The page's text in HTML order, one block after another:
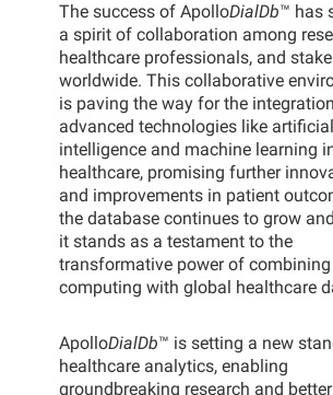
The success of ApolloDialDb™ has
a spirit of collaboration among
healthcare professionals, and
worldwide. This collaborative
is paving the way for the
advanced technologies like artificial
intelligence and machine learning
healthcare, promising further
and improvements in patient
the database continues to grow
it stands as a testament to the
transformative power of
computing with global healthcare
ApolloDialDb™ is setting a new
healthcare analytics, enabling
groundbreaking research and